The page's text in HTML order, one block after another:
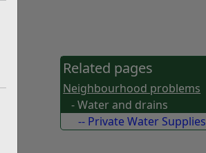
Related pages
Neighbourhood problems
- Water and drains
-- Private Water Supplies